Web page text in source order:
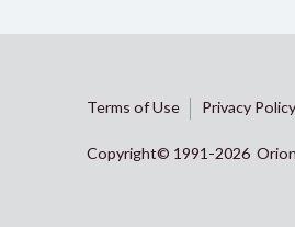
Terms of Use Privacy Policy
Copyright© 1991-2026